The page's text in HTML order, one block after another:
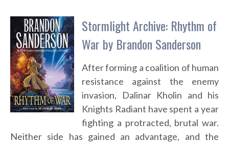
Stormlight Archive: Rhythm of
War by Brandon Sanderson
After forming a coalition of human
resistance against the enemy
invasion, Dalinar Kholin and his
Knights Radiant have spent a year
fighting a protracted, brutal war.
Neither side has gained an advantage, and the